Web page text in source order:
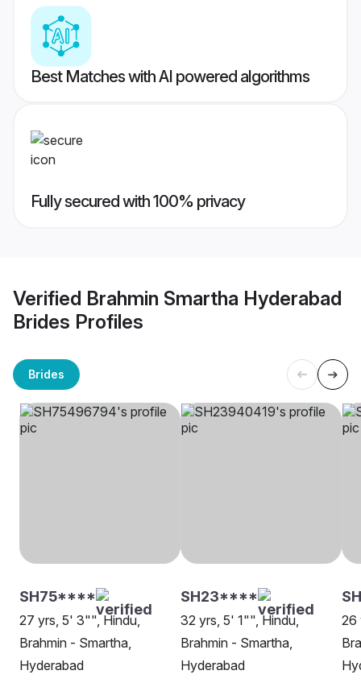
Best Matches with AI powered algorithms
Fully secured with 100% privacy
Verified Brahmin Smartha Hyderabad
Brides Profiles
Brides
SH75****
27 yrs, 5' 3"", Hindu,
Brahmin - Smartha,
Hyderabad
SH23****
32 yrs, 5' 1"", Hindu,
Brahmin - Smartha,
Hyderabad
26